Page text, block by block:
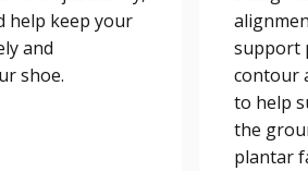
help keep your
and
shoe.
support
contour
to help
the
plantar